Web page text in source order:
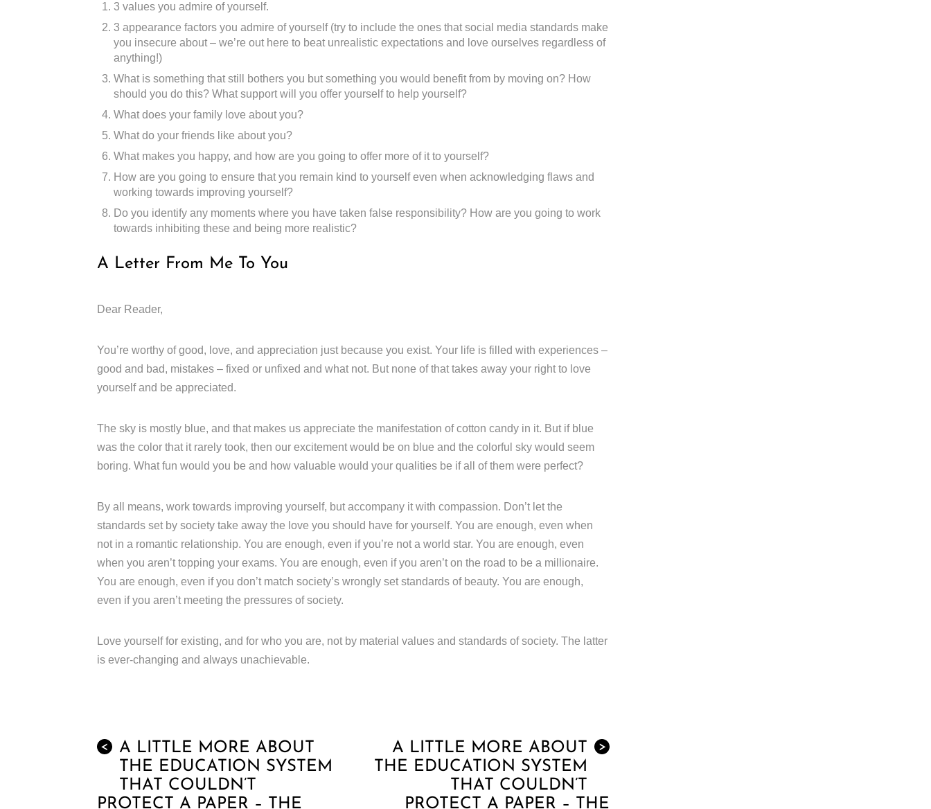
3 values you admire of yourself.
3 appearance factors you admire of yourself (try to include the ones that social media standards make
you insecure about – we’re out here to beat unrealistic expectations and love ourselves regardless of
anything!)
What is something that still bothers you but something you would benefit from by moving on? How
should you do this? What support will you offer yourself to help yourself?
What does your family love about you?
What do your friends like about you?
What makes you happy, and how are you going to offer more of it to yourself?
How are you going to ensure that you remain kind to yourself even when acknowledging flaws and
working towards improving yourself?
Do you identify any moments where you have taken false responsibility? How are you going to work
towards inhibiting these and being more realistic?
A Letter From Me To You
Dear Reader,
You’re worthy of good, love, and appreciation just because you exist. Your life is filled with experiences –
good and bad, mistakes – fixed or unfixed and what not. But none of that takes away your right to love
yourself and be appreciated.
The sky is mostly blue, and that makes us appreciate the manifestation of cotton candy in it. But if blue
was the color that it rarely took, then our excitement would be on blue and the colorful sky would seem
boring. What fun would you be and how valuable would your qualities be if all of them were perfect?
By all means, work towards improving yourself, but accompany it with compassion. Don’t let the
standards set by society take away the love you should have for yourself. You are enough, even when
not in a romantic relationship. You are enough, even if you’re not a world star. You are enough, even
when you aren’t topping your exams. You are enough, even if you aren’t on the road to be a millionaire.
You are enough, even if you don’t match society’s wrongly set standards of beauty. You are enough,
even if you aren’t meeting the pressures of society.
Love yourself for existing, and for who you are, not by material values and standards of society. The latter
is ever-changing and always unachievable.
<
A LITTLE MORE ABOUT
THE EDUCATION SYSTEM
THAT COULDN’T
PROTECT A PAPER – THE
>
A LITTLE MORE ABOUT
THE EDUCATION SYSTEM
THAT COULDN’T
PROTECT A PAPER – THE